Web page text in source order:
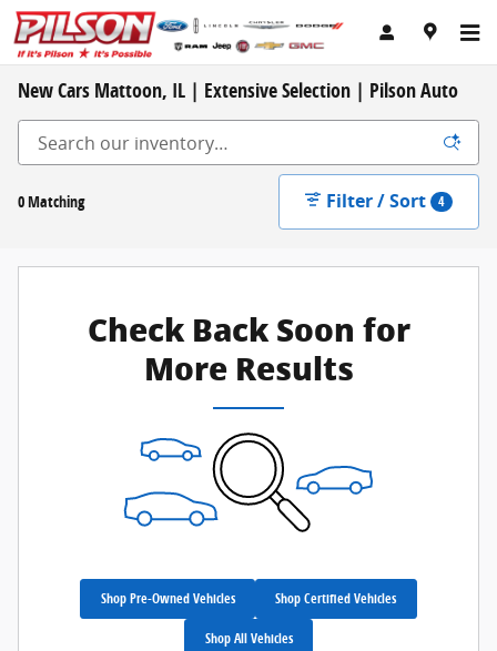
Skip to main content
New Cars Mattoon, IL | Extensive Selection | Pilson Auto
0 Matching Filter / Sort 4
Check Back Soon for
More Results
Shop Pre-Owned Vehicles Shop Certified Vehicles
Shop All Vehicles